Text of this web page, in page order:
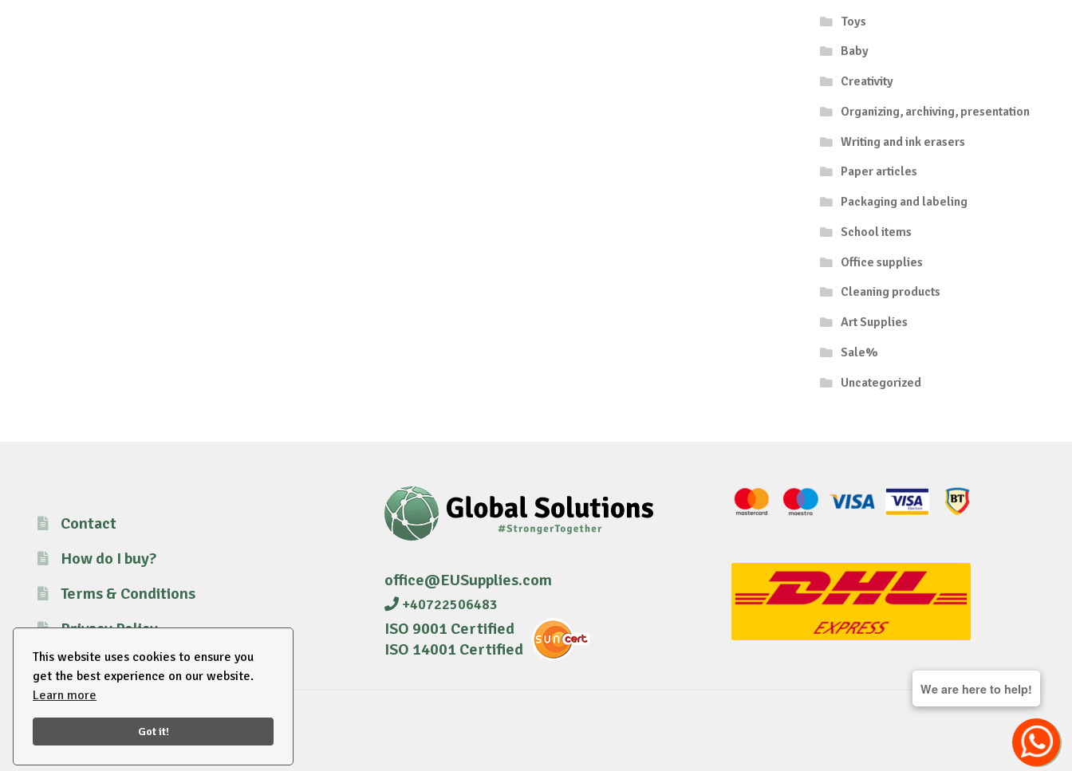
This website uses cookies to ensure you
get the best experience on our website.
Learn more
Got it!
Toys
Baby
Creativity
Organizing, archiving, presentation
Writing and ink erasers
Paper articles
Packaging and labeling
School items
Office supplies
Cleaning products
Art Supplies
Sale%
Uncategorized
Contact
How do I buy?
Terms & Conditions
Privacy Policy
office@EUSupplies.com
+40722506483
ISO 9001 Certified
ISO 14001 Certified
© 2026 EU Supplies. All right reserved.
We are here to help!